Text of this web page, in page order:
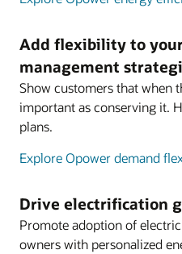
Add flexibility to
management
Show customers that when
important as conserving it.
plans.
Explore Opower demand
Drive electrification
Promote adoption of
owners with personalized